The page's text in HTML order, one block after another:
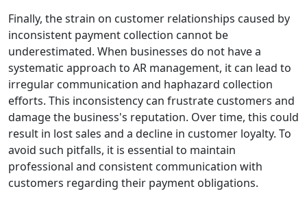
Finally, the strain on customer relationships caused by
inconsistent payment collection cannot be
underestimated. When businesses do not have a
systematic approach to AR management, it can lead to
irregular communication and haphazard collection
efforts. This inconsistency can frustrate customers and
damage the business's reputation. Over time, this could
result in lost sales and a decline in customer loyalty. To
avoid such pitfalls, it is essential to maintain
professional and consistent communication with
customers regarding their payment obligations.